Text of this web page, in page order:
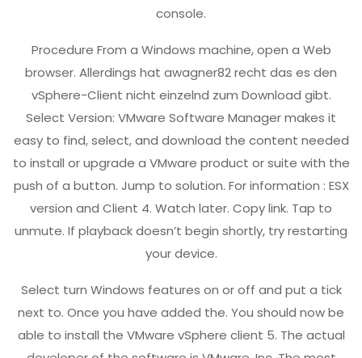
console.
Procedure From a Windows machine, open a Web
browser. Allerdings hat awagner82 recht das es den
vSphere-Client nicht einzelnd zum Download gibt.
Select Version: VMware Software Manager makes it
easy to find, select, and download the content needed
to install or upgrade a VMware product or suite with the
push of a button. Jump to solution. For information : ESX
version and Client 4. Watch later. Copy link. Tap to
unmute. If playback doesn’t begin shortly, try restarting
your device.
Select turn Windows features on or off and put a tick
next to. Once you have added the. You should now be
able to install the VMware vSphere client 5. The actual